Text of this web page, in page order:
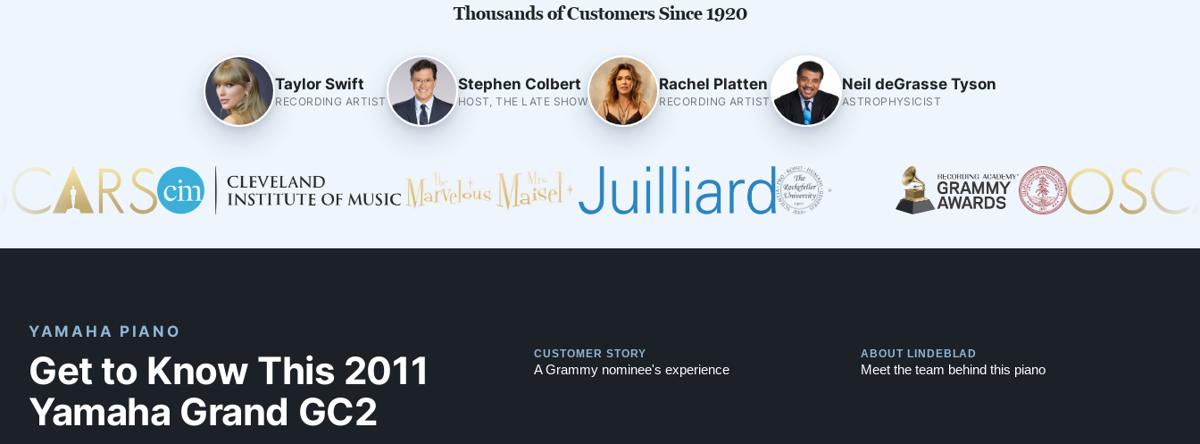
Thousands of Customers Since 1920
Taylor Swift
RECORDING ARTIST
Stephen Colbert
HOST, THE LATE SHOW
Rachel Platten
RECORDING ARTIST
Neil deGrasse Tyson
ASTROPHYSICIST
YAMAHA PIANO
Get to Know This 2011
Yamaha Grand GC2
CUSTOMER STORY
A Grammy nominee's experience
ABOUT LINDEBLAD
Meet the team behind this piano